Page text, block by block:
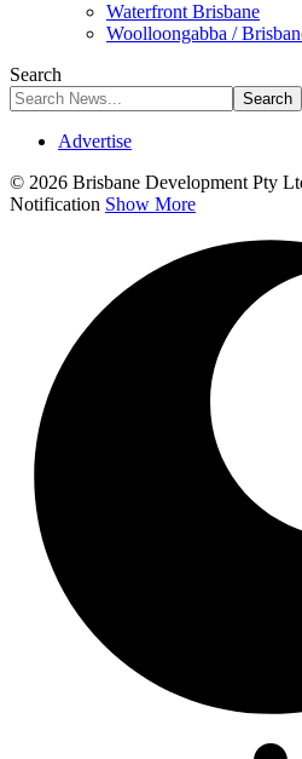
Waterfront Brisbane
Woolloongabba /
Search
Advertise
© 2026 Brisbane Development Pty
Notification Show More